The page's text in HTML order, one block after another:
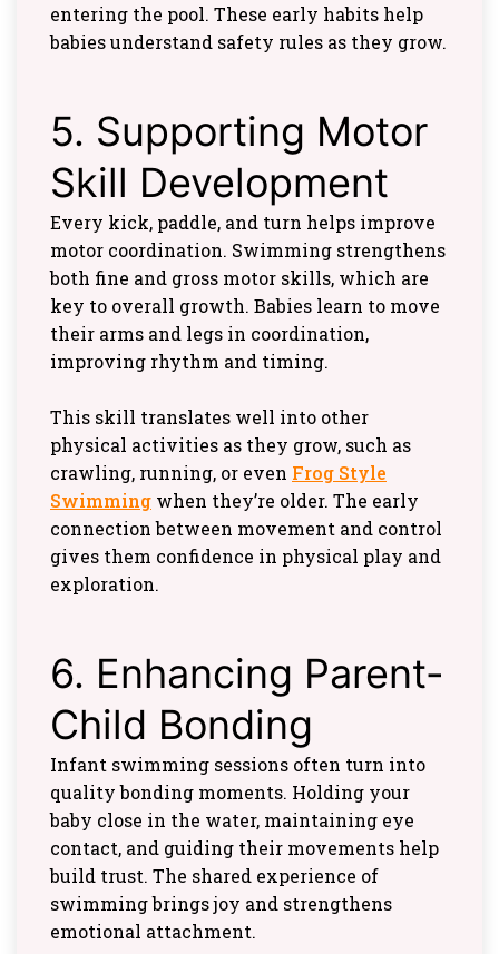
entering the pool. These early habits help
babies understand safety rules as they grow.
5. Supporting Motor
Skill Development
Every kick, paddle, and turn helps improve
motor coordination. Swimming strengthens
both fine and gross motor skills, which are
key to overall growth. Babies learn to move
their arms and legs in coordination,
improving rhythm and timing.
This skill translates well into other
physical activities as they grow, such as
crawling, running, or even Frog Style
Swimming when they’re older. The early
connection between movement and control
gives them confidence in physical play and
exploration.
6. Enhancing Parent-
Child Bonding
Infant swimming sessions often turn into
quality bonding moments. Holding your
baby close in the water, maintaining eye
contact, and guiding their movements help
build trust. The shared experience of
swimming brings joy and strengthens
emotional attachment.